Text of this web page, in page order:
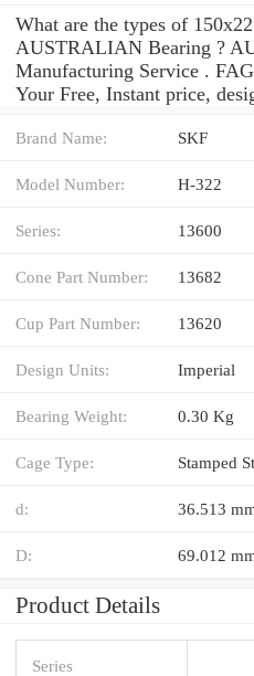
What are the types of
AUSTRALIAN Bearing ?
Manufacturing Service .
Your Free, Instant price,
Brand Name: SKF
Model Number: H-322
Series: 13600
Cone Part Number: 13682
Cup Part Number: 13620
Design Units: Imperial
Bearing Weight: 0.30 Kg
Cage Type: Stamped
d: 36.513
D: 69.012
Product Details
Series